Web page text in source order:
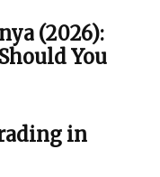
(2026):
You
in